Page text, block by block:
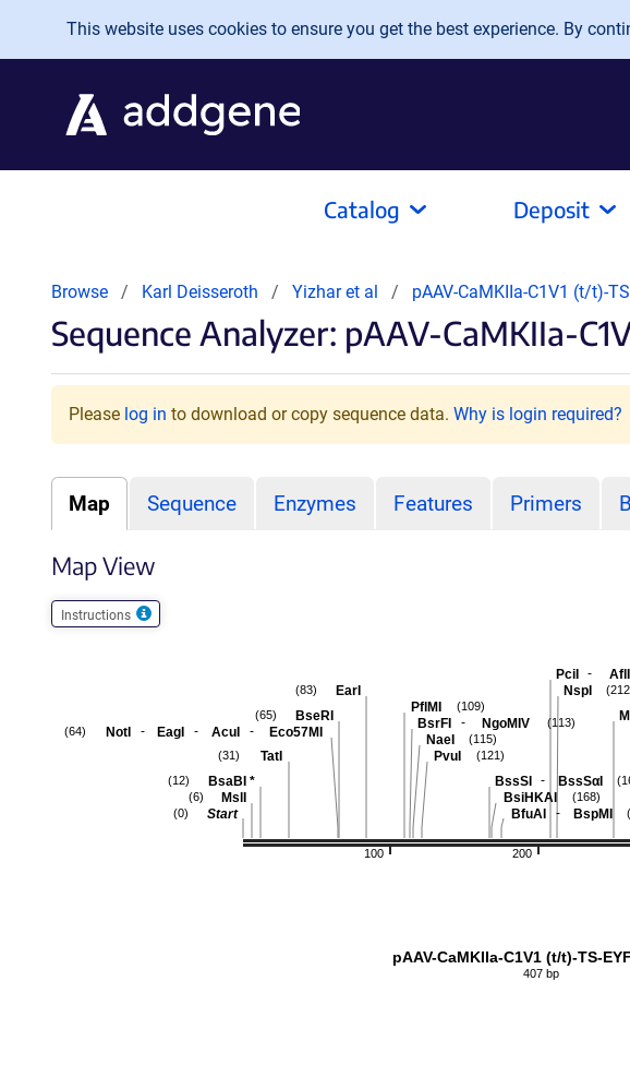
Skip to main content
This website uses cookies to ensure you get the best experience. By
Catalog Deposit
Browse Karl Deisseroth Yizhar et al pAAV-CaMKIIa-C1V1 (t/t)-
Sequence Analyzer: pAAV-CaMKIIa-
Please log in to download or copy sequence data. Why is login required?
Map Sequence Enzymes Features Primers
Map View
Instructions
200
100
NspI
PciI -
BfuAI - BspMI
BsiHKAI (168)
BssSI - BssSαI
PvuI (121)
NaeI (115)
BsrFI - NgoMIV (113)
PflMI (109)
EarI
(83)
BseRI
(65)
NotI - EagI - AcuI - Eco57MI
(64)
TatI
(31)
BsaBI *
(12)
MslI
(6)
Start
(0)
pAAV-CaMKIIa-C1V1 (t/t)-TS-
407 bp